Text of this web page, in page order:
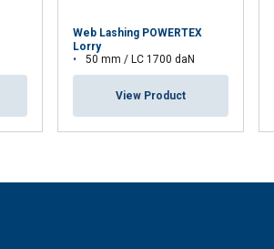
Web Lashing POWERTEX
Lorry
50 mm / LC 1700 daN
View Product